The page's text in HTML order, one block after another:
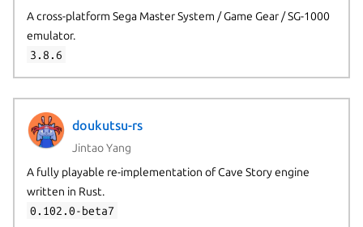
A cross-platform Sega Master System / Game Gear / SG-1000
emulator.
3.8.6
doukutsu-rs
Jintao Yang
A fully playable re-implementation of Cave Story engine
written in Rust.
0.102.0-beta7